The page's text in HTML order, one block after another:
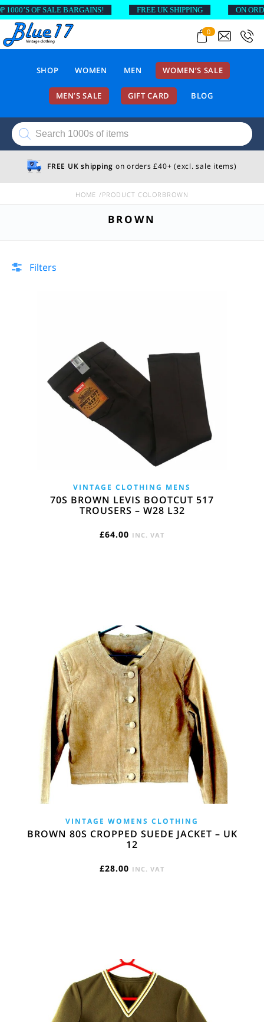
0
SHOP WOMEN MEN WOMEN’S SALE
MEN’S SALE GIFT CARD BLOG
Products
search
FREE UK shipping on orders £40+ (excl. sale items)
HOME PRODUCT COLOR BROWN
BROWN
VINTAGE CLOTHING MENS
70S BROWN LEVIS BOOTCUT 517
TROUSERS – W28 L32
£64.00 INC. VAT
VINTAGE WOMENS CLOTHING
BROWN 80S CROPPED SUEDE JACKET – UK
12
£28.00 INC. VAT
Filters
OF SALE BARGAINS! FREE UK SHIPPING ON ORDERS